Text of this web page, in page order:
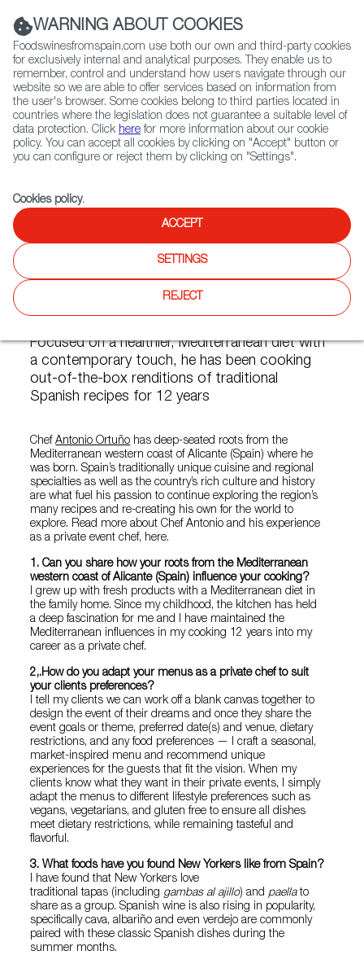
(+34) 913 497 100 |
Contact FWS Worldwide
Search
Home
Articles
Chef Antonio Ortuño: Life as a Spanish Private Chef in NYC
JUL 08 2022
Chef Antonio Ortuño: Life as a
Spanish Private Chef in NYC
Focused on a healthier, Mediterranean diet with
a contemporary touch, he has been cooking
out-of-the-box renditions of traditional
Spanish recipes for 12 years
ChefAntonio Ortuño has deep-seated roots from the
Mediterranean western coast of Alicante (Spain) where he
was born. Spain’s traditionally unique cuisine and regional
specialties as well as the country’s rich culture and history
are what fuel his passion to continue exploring the region’s
many recipes and re-creating his own for the world to
explore. Read more about Chef Antonio and his experience
as a private event chef, here.
1. Can you share how your roots from the Mediterranean
western coast of Alicante (Spain) influence your cooking?
I grew up with fresh products with a Mediterranean diet in
the family home. Since my childhood, the kitchen has held
a deep fascination for me and I have maintained the
Mediterranean influences in my cooking 12 years into my
career as a private chef.
2,.How do you adapt your menus as a private chef to suit
your clients preferences?
I tell my clients we can work off a blank canvas together to
design the event of their dreams and once they share the
event goals or theme, preferred date(s) and venue, dietary
restrictions, and any food preferences — I craft a seasonal,
market-inspired menu and recommend unique
experiences for the guests that fit the vision. When my
clients know what they want in their private events, I simply
adapt the menus to different lifestyle preferences such as
vegans, vegetarians, and gluten free to ensure all dishes
meet dietary restrictions, while remaining tasteful and
flavorful.
3. What foods have you found New Yorkers like from Spain?
I have found that New Yorkers love
traditional tapas (includinggambas al ajillo) andpaellato
share as a group. Spanish wine is also rising in popularity,
specifically cava, albariño and even verdejo are commonly
paired with these classic Spanish dishes during the
summer months.
WARNING ABOUT COOKIES
Foodswinesfromspain.com use both our own and third-party cookies
for exclusively internal and analytical purposes. They enable us to
remember, control and understand how users navigate through our
website so we are able to offer services based on information from
the user's browser. Some cookies belong to third parties located in
countries where the legislation does not guarantee a suitable level of
data protection. Click here for more information about our cookie
policy. You can accept all cookies by clicking on "Accept" button or
you can configure or reject them by clicking on "Settings".
Cookies policy.
ACCEPT
SETTINGS
REJECT